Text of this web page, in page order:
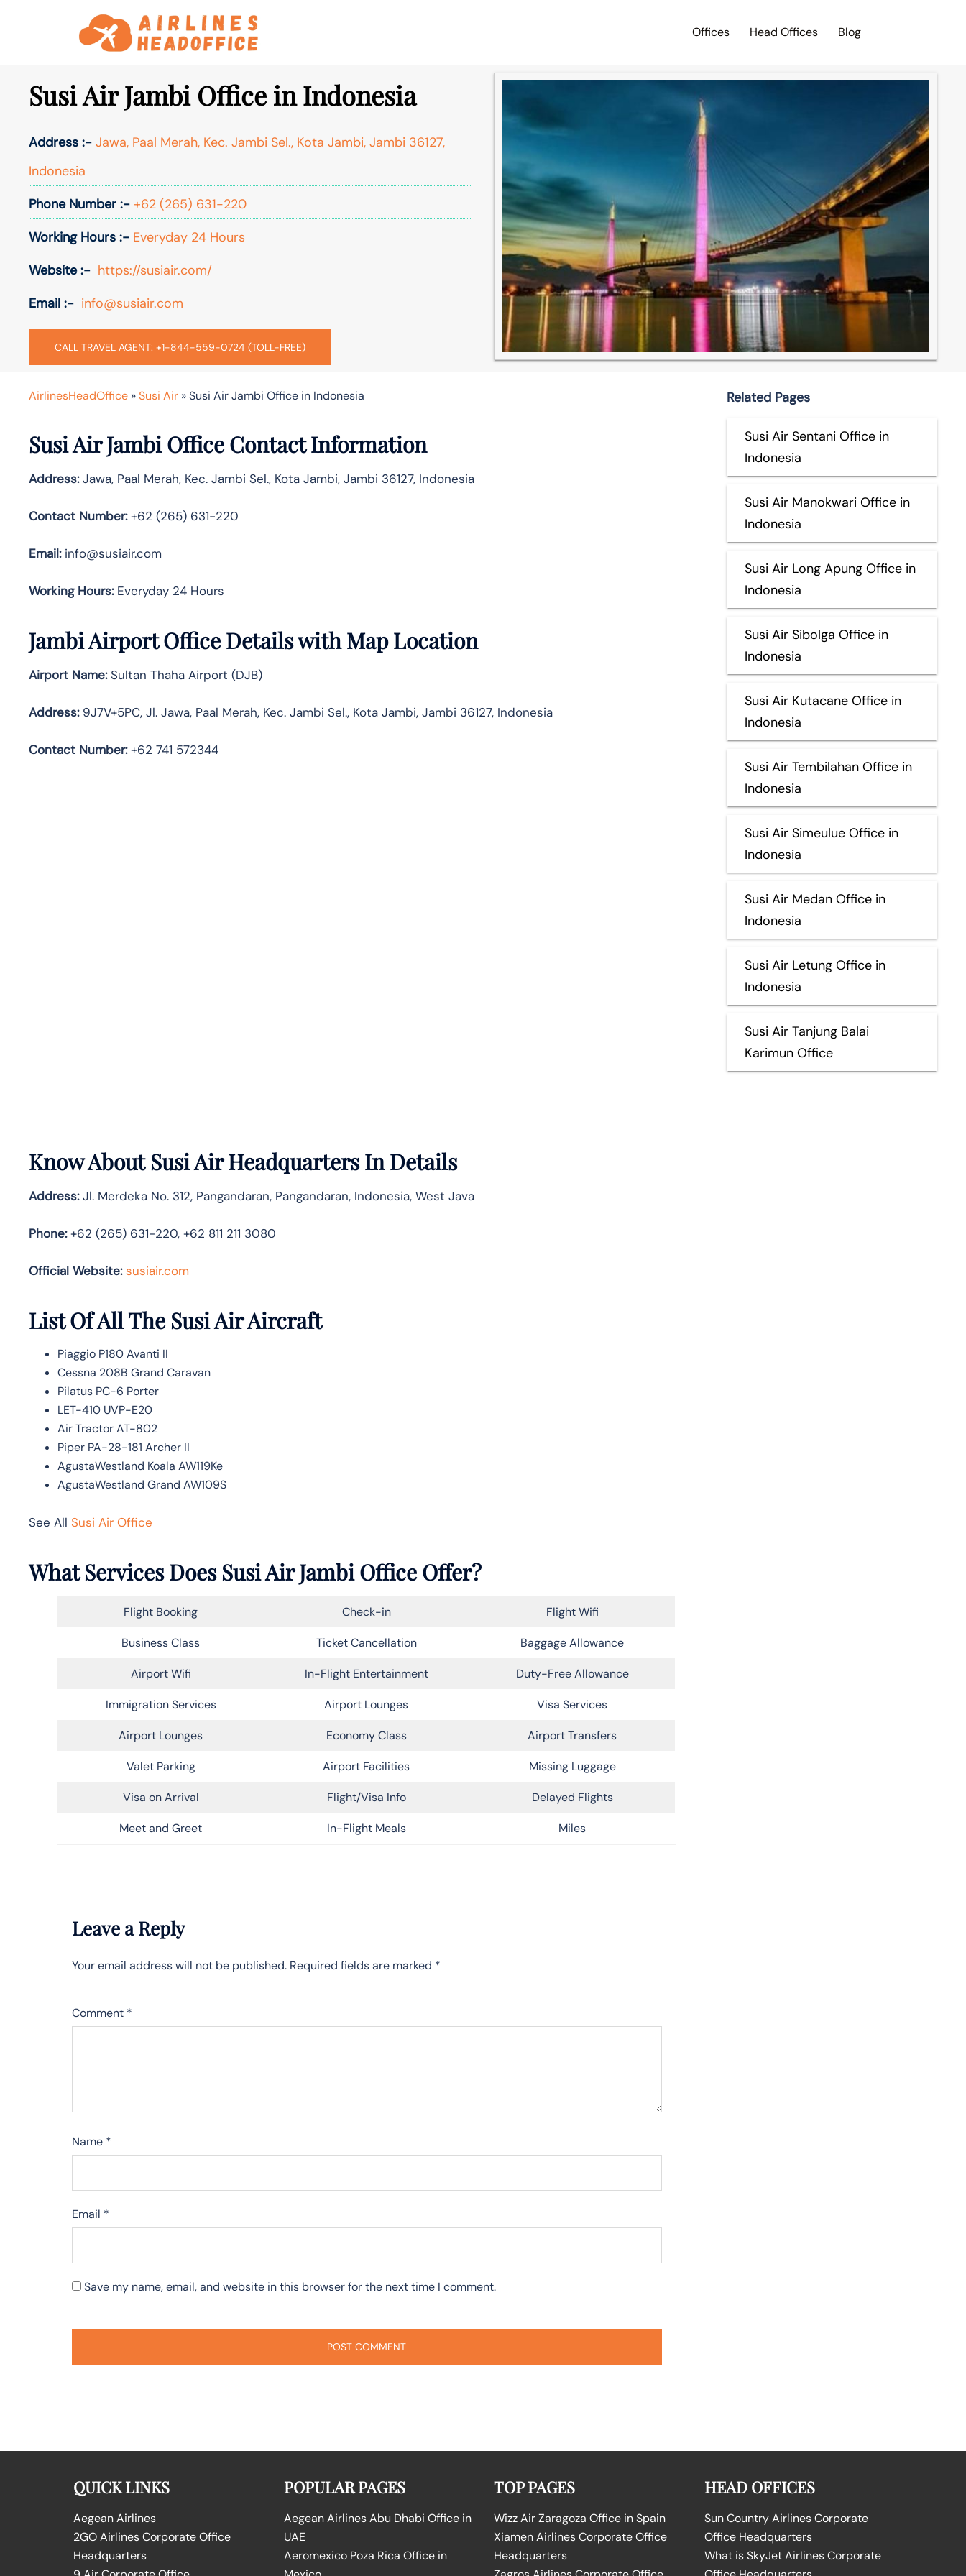
Offices Head Offices Blog
Susi Air Jambi Office in Indonesia
Address :- Jawa, Paal Merah, Kec. Jambi Sel., Kota Jambi, Jambi 36127,
Indonesia
Phone Number :- +62 (265) 631-220
Working Hours :- Everyday 24 Hours
Website :- https://susiair.com/
Email :- info@susiair.com
CALL TRAVEL AGENT: +1-844-559-0724 (TOLL-FREE)
AirlinesHeadOffice »Susi Air »Susi Air Jambi Office in Indonesia
Susi Air JambiOffice Contact Information
Address:Jawa, Paal Merah, Kec. Jambi Sel., Kota Jambi, Jambi 36127, Indonesia
Contact Number:+62 (265) 631-220
Email:info@susiair.com
Working Hours:Everyday 24 Hours
JambiAirport Office Details with Map Location
Airport Name:Sultan Thaha Airport (DJB)
Address:9J7V+5PC, Jl. Jawa, Paal Merah, Kec. Jambi Sel., Kota Jambi, Jambi 36127, Indonesia
Contact Number:+62 741 572344
Know About Susi AirHeadquarters In Details
Address:Jl. Merdeka No. 312, Pangandaran, Pangandaran, Indonesia, West Java
Phone:+62 (265) 631-220, +62 811 211 3080
Official Website: susiair.com
List Of All The Susi Air Aircraft
Piaggio P180 Avanti II
Cessna 208B Grand Caravan
Pilatus PC-6 Porter
LET-410 UVP-E20
Air Tractor AT-802
Piper PA-28-181 Archer II
AgustaWestland Koala AW119Ke
AgustaWestland Grand AW109S
See All Susi Air Office
What Services Does Susi Air Jambi Office Offer?
Flight Booking Check-in Flight Wifi
Business Class Ticket Cancellation Baggage Allowance
Airport Wifi In-Flight Entertainment Duty-Free Allowance
Immigration Services Airport Lounges Visa Services
Airport Lounges Economy Class Airport Transfers
Valet Parking Airport Facilities Missing Luggage
Visa on Arrival Flight/Visa Info Delayed Flights
Meet and Greet In-Flight Meals Miles
Leave a Reply
Your email address will not be published. Required fields are marked *
Comment *
Name *
Email *
Save my name, email, and website in this browser for the next time I comment.
Related Pages
Susi Air Sentani Office in
Indonesia
Susi Air Manokwari Office in
Indonesia
Susi Air Long Apung Office in
Indonesia
Susi Air Sibolga Office in
Indonesia
Susi Air Kutacane Office in
Indonesia
Susi Air Tembilahan Office in
Indonesia
Susi Air Simeulue Office in
Indonesia
Susi Air Medan Office in
Indonesia
Susi Air Letung Office in
Indonesia
Susi Air Tanjung Balai
Karimun Office
QUICK LINKS
Aegean Airlines
2GO Airlines Corporate Office
Headquarters
POPULAR PAGES
Aegean Airlines Abu Dhabi Office in
UAE
Aeromexico Poza Rica Office in
TOP PAGES
Wizz Air Zaragoza Office in Spain
Xiamen Airlines Corporate Office
Headquarters
HEAD OFFICES
Sun Country Airlines Corporate
Office Headquarters
What is SkyJet Airlines Corporate